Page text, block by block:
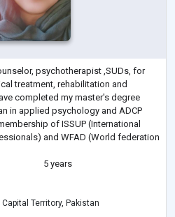
psychotherapist ,SUDs, for
treatment, rehabilitation and
completed my master's degree
in applied psychology and ADCP
of ISSUP (International
and WFAD (World federation
5 years
Territory, Pakistan